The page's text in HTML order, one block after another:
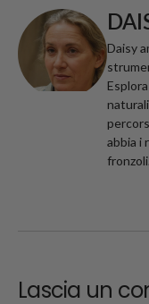
Daisy
abbia i
fronzoli.
Lascia un